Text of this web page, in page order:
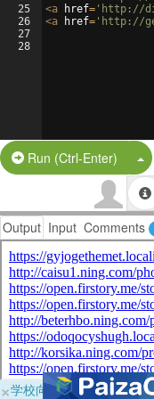
25
26
27
28
<a href= 'http://
<a href= 'http://
Run (Ctrl-Enter)
Output Input Comments
×学校向けに無料提供中！